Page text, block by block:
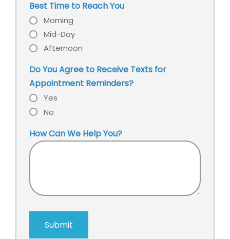
Best Time to Reach You
Morning
Mid-Day
Afternoon
Do You Agree to Receive Texts for
Appointment Reminders?
Yes
No
How Can We Help You?
Submit